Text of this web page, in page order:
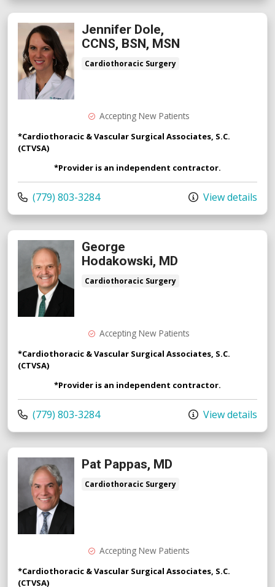
Jennifer Dole,
CCNS, BSN, MSN
Cardiothoracic Surgery
Accepting New Patients
*Cardiothoracic & Vascular Surgical Associates, S.C.
(CTVSA)
*Provider is an independent contractor.
Call us at
(779) 803-3284 View details
George
Hodakowski, MD
Cardiothoracic Surgery
Accepting New Patients
*Cardiothoracic & Vascular Surgical Associates, S.C.
(CTVSA)
*Provider is an independent contractor.
Call us at
(779) 803-3284 View details
Pat Pappas, MD
Cardiothoracic Surgery
Accepting New Patients
*Cardiothoracic & Vascular Surgical Associates, S.C.
(CTVSA)